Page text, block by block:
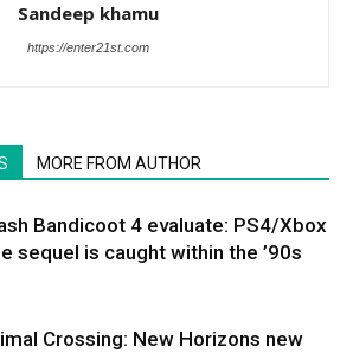
Sandeep khamu
https://enter21st.com
MORE FROM AUTHOR
Bandicoot 4 evaluate: PS4/Xbox
sequel is caught within the ’90s
Crossing: New Horizons new